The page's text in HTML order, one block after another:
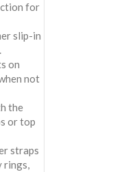
for
slip-in
on
not
the
or top
straps
rings,